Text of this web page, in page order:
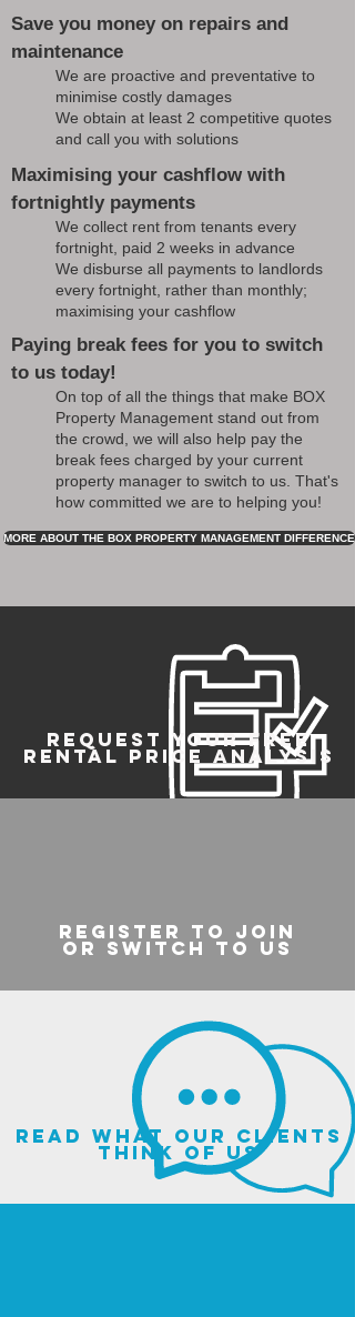
Save you money on repairs and
maintenance
We are proactive and preventative to
minimise costly damages
We obtain at least 2 competitive quotes
and call you with solutions
Maximising your cashflow with
fortnightly payments
We collect rent from tenants every
fortnight, paid 2 weeks in advance
We disburse all payments to landlords
every fortnight, rather than monthly;
maximising your cashflow
Paying break fees for you to switch
to us today!
On top of all the things that make BOX
Property Management stand out from
the crowd, we will also help pay the
break fees charged by your current
property manager to switch to us. That's
how committed we are to helping you!
MORE ABOUT THE BOX PROPERTY MANAGEMENT DIFFERENCE
REQUEST YOUR FREE
RENTAL PRICE ANALYSIS
register to join
or switch to us
read what our clients
think of us